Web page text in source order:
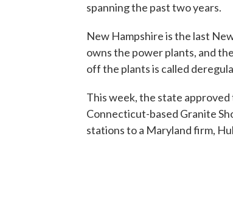
spanning the past two years.
New Hampshire is the last
owns the power plants, and
off the plants is called
This week, the state
Connecticut-based Granite
stations to a Maryland firm,